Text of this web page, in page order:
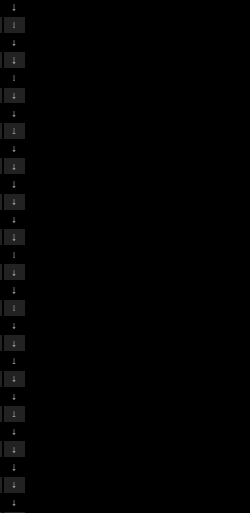
↓
↓
↓
↓
↓
↓
↓
↓
↓
↓
↓
↓
↓
↓
↓
↓
↓
↓
↓
↓
↓
↓
↓
↓
↓
↓
↓
↓
↓